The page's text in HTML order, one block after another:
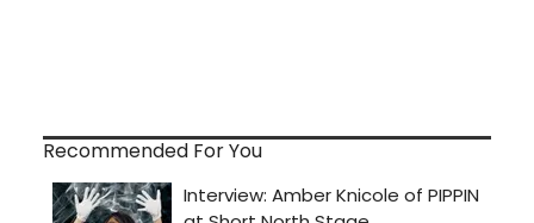
Recommended For You